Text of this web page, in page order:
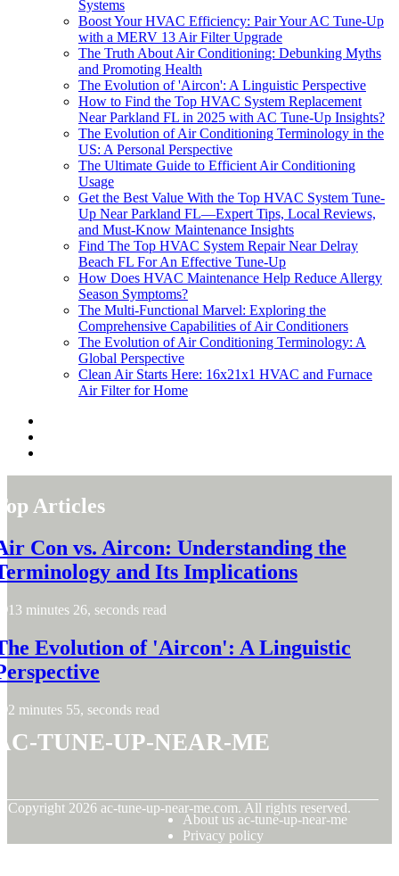
Systems
Boost Your HVAC Efficiency: Pair Your AC Tune-Up
with a MERV 13 Air Filter Upgrade
The Truth About Air Conditioning: Debunking Myths
and Promoting Health
The Evolution of 'Aircon': A Linguistic Perspective
How to Find the Top HVAC System Replacement
Near Parkland FL in 2025 with AC Tune-Up Insights?
The Evolution of Air Conditioning Terminology in the
US: A Personal Perspective
The Ultimate Guide to Efficient Air Conditioning
Usage
Get the Best Value With the Top HVAC System Tune-
Up Near Parkland FL—Expert Tips, Local Reviews,
and Must-Know Maintenance Insights
Find The Top HVAC System Repair Near Delray
Beach FL For An Effective Tune-Up
How Does HVAC Maintenance Help Reduce Allergy
Season Symptoms?
The Multi-Functional Marvel: Exploring the
Comprehensive Capabilities of Air Conditioners
The Evolution of Air Conditioning Terminology: A
Global Perspective
Clean Air Starts Here: 16x21x1 HVAC and Furnace
Air Filter for Home
Articles
Con vs. Aircon: Understanding the
and Its Implications
13 minutes 26, seconds read
Evolution of 'Aircon': A Linguistic
2 minutes 55, seconds read
tune-up-near-me
Copyright 2026 ac-tune-up-near-me.com. All rights reserved.
About us ac-tune-up-near-me
Privacy policy